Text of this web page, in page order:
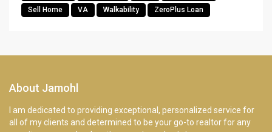
Sell Home
VA Walkability ZeroPlus Loan
About Jamohl
I am dedicated to providing exceptional, personalized service for
all of my clients and determined to be your go-to realtor for any